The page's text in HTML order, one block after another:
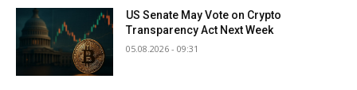
US Senate May Vote on Crypto
Transparency Act Next Week
05.08.2026 - 09:31